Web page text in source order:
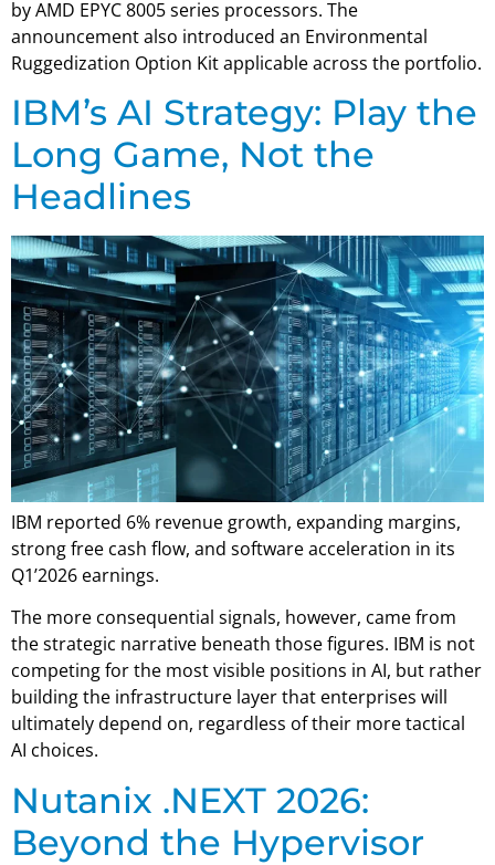
by AMD EPYC 8005 series processors. The
announcement also introduced an Environmental
Ruggedization Option Kit applicable across the portfolio.
IBM’s AI Strategy: Play the
Long Game, Not the
Headlines
IBM reported 6% revenue growth, expanding margins,
strong free cash flow, and software acceleration in its
Q1’2026 earnings.
The more consequential signals, however, came from
the strategic narrative beneath those figures. IBM is not
competing for the most visible positions in AI, but rather
building the infrastructure layer that enterprises will
ultimately depend on, regardless of their more tactical
AI choices.
Nutanix .NEXT 2026:
Beyond the Hypervisor